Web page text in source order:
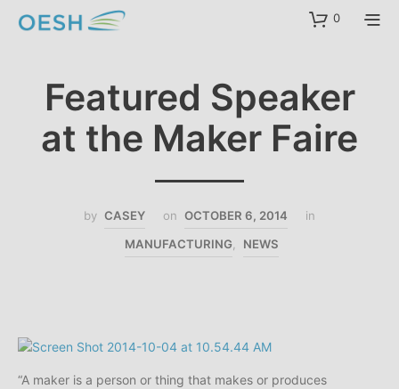
content 0
Featured Speaker
at the Maker Faire
by CASEY on OCTOBER 6, 2014
in
MANUFACTURING, NEWS
“A maker is a person or thing that makes or produces